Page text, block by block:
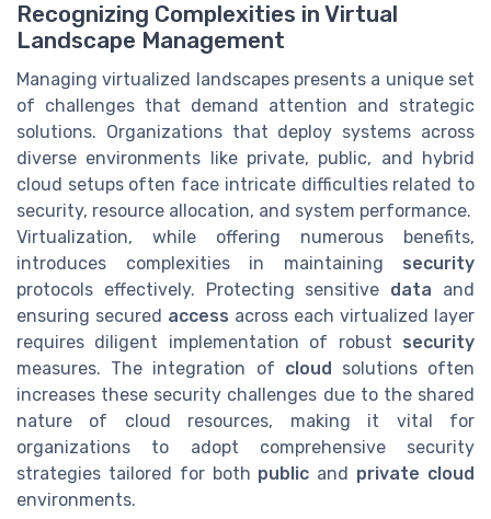
Recognizing Complexities in Virtual
Landscape Management
Managing virtualized landscapes presents a unique set
of challenges that demand attention and strategic
solutions. Organizations that deploy systems across
diverse environments like private, public, and hybrid
cloud setups often face intricate difficulties related to
security, resource allocation, and system performance.
Virtualization, while offering numerous benefits,
introduces complexities in maintaining security
protocols effectively. Protecting sensitive data and
ensuring secured access across each virtualized layer
requires diligent implementation of robust security
measures. The integration of cloud
solutions often
increases these security challenges due to the shared
nature of cloud resources, making it vital for
organizations to adopt comprehensive security
strategies tailored for both public and private cloud
environments.